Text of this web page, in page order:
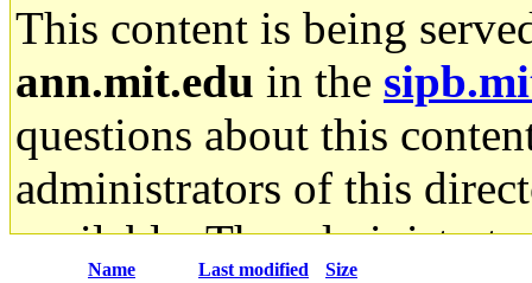
This content is being
ann.mit.edu in the
questions about this
administrators of this
available. The
Name Last modified Size